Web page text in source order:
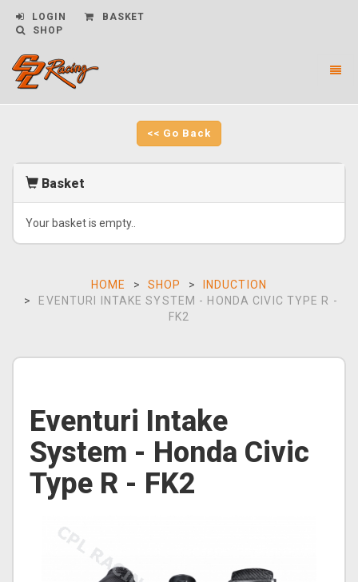
LOGIN
BASKET
SHOP
to
homepage
<< Go Back
Basket
Your basket is empty..
HOME SHOP
INDUCTION
EVENTURI INTAKE SYSTEM - HONDA CIVIC TYPE R -
FK2
Eventuri Intake
System - Honda Civic
Type R - FK2